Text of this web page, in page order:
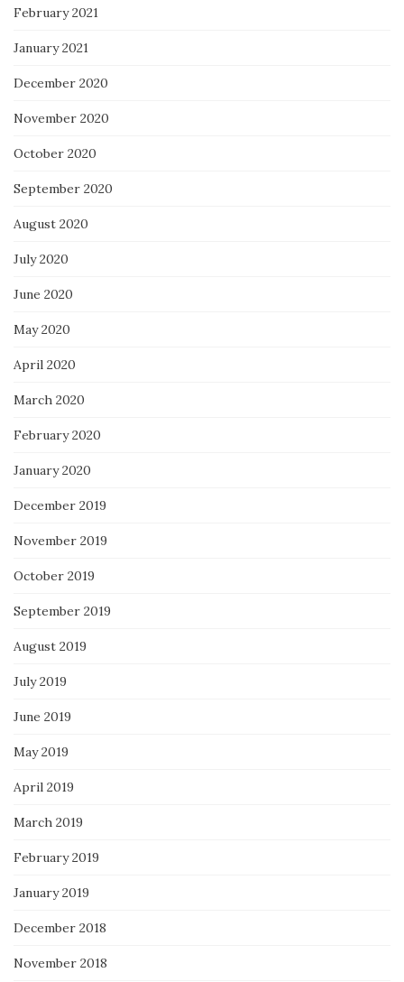
February 2021
January 2021
December 2020
November 2020
October 2020
September 2020
August 2020
July 2020
June 2020
May 2020
April 2020
March 2020
February 2020
January 2020
December 2019
November 2019
October 2019
September 2019
August 2019
July 2019
June 2019
May 2019
April 2019
March 2019
February 2019
January 2019
December 2018
November 2018